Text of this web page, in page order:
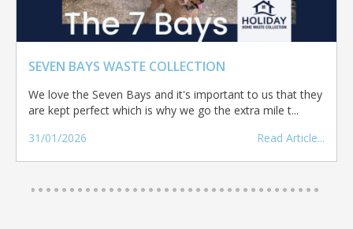
SEVEN BAYS WASTE COLLECTION
We love the Seven Bays and it's important to us that they
are kept perfect which is why we go the extra mile t...
31/01/2026
Read Article...